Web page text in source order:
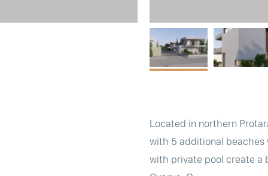
Located in northern
with 5 additional beaches
with private pool create a